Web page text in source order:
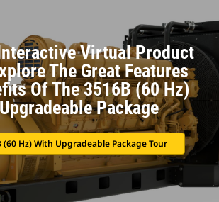
Virtual Product
The Great Features
Of The 3516B (60 Hz)
Package
(60 Hz) With Upgradeable Package Tour